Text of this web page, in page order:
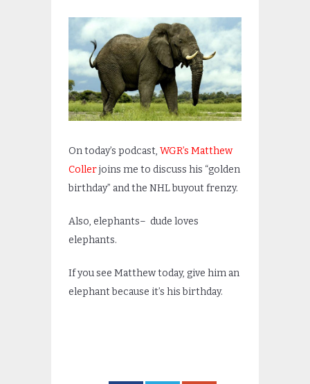
On today’s podcast, WGR’s Matthew
Collerjoins me to discuss his “golden
birthday” and the NHL buyout frenzy.
Also, elephants– dude loves
elephants.
If you see Matthew today, give him an
elephant because it’s his birthday.